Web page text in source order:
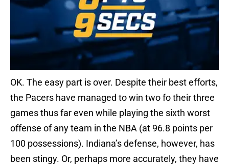
OK. The easy part is over. Despite their best efforts,
the Pacers have managed to win two fo their three
games thus far even while playing the sixth worst
offense of any team in the NBA (at 96.8 points per
100 possessions). Indiana’s defense, however, has
been stingy. Or, perhaps more accurately, they have